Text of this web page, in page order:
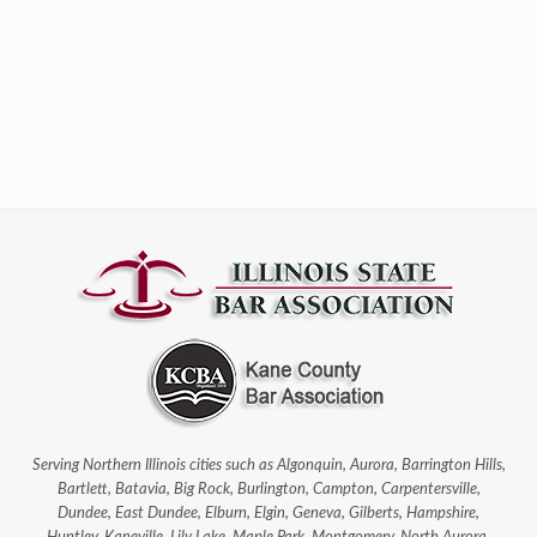
Serving Northern Illinois cities such as Algonquin, Aurora, Barrington Hills,
Bartlett, Batavia, Big Rock, Burlington, Campton, Carpentersville,
Dundee, East Dundee, Elburn, Elgin, Geneva, Gilberts, Hampshire,